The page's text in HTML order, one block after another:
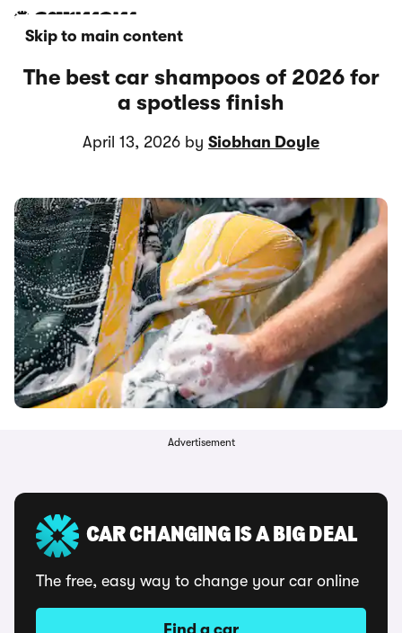
Skip to main content
The best car shampoos of 2026 for
a spotless finish
April 13, 2026 by Siobhan Doyle
Advertisement
CAR CHANGING IS A BIG DEAL
The free, easy way to change your car online